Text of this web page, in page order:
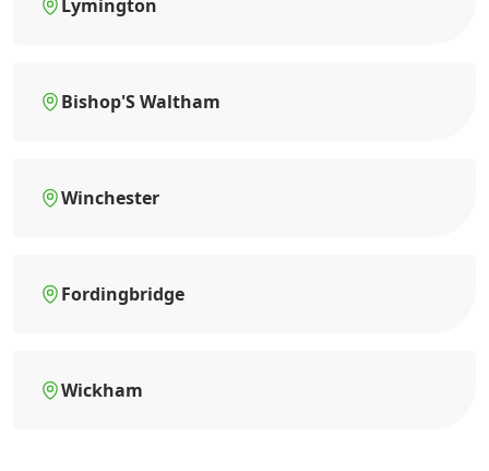
Lymington
Bishop'S Waltham
Winchester
Fordingbridge
Wickham